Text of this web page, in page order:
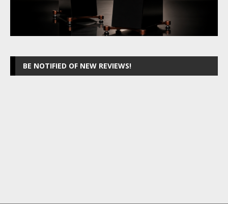
BE NOTIFIED OF NEW REVIEWS!